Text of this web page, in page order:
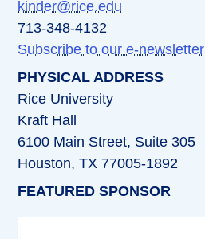
kinder@rice.edu
713-348-4132
Subscribe to our e-newsletter
PHYSICAL ADDRESS
Rice University
Kraft Hall
6100 Main Street, Suite 305
Houston, TX 77005-1892
FEATURED SPONSOR